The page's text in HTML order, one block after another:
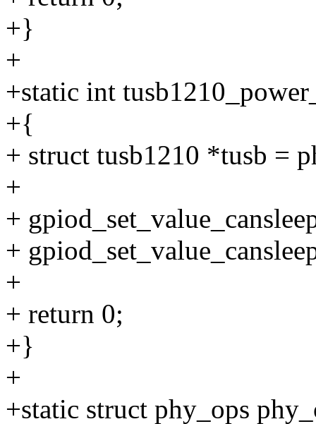
+}
+
+static int
+{
+ struct tusb1210 *tusb =
+
+
+
+
+ return 0;
+}
+
+static struct phy_ops